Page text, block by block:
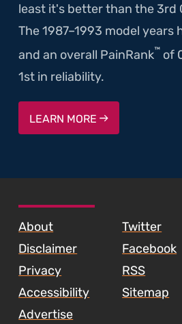
least it's better than the 3rd
The 1987–1993 model years
and an overall PainRank™ of
1st in reliability.
LEARN MORE
About
Disclaimer
Privacy
Accessibility
Advertise
Twitter
Facebook
RSS
Sitemap